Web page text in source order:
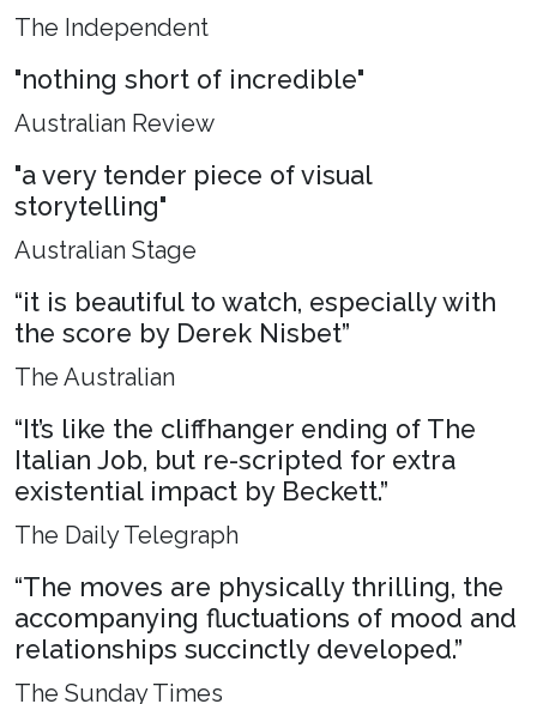
The Independent
"nothing short of incredible"
Australian Review
"a very tender piece of visual
storytelling"
Australian Stage
“it is beautiful to watch, especially with
the score by Derek Nisbet”
The Australian
“It’s like the cliffhanger ending of The
Italian Job, but re-scripted for extra
existential impact by Beckett.”
The Daily Telegraph
“The moves are physically thrilling, the
accompanying fluctuations of mood and
relationships succinctly developed.”
The Sunday Times